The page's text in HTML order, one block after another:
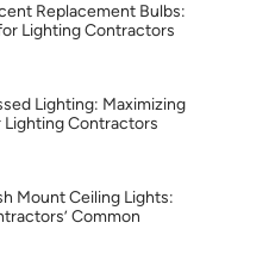
Replacement Bulbs:
Lighting Contractors
Lighting: Maximizing
Lighting Contractors
Mount Ceiling Lights:
Common